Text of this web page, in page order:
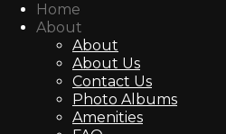
Home
About
About
About Us
Contact Us
Photo Albums
Amenities